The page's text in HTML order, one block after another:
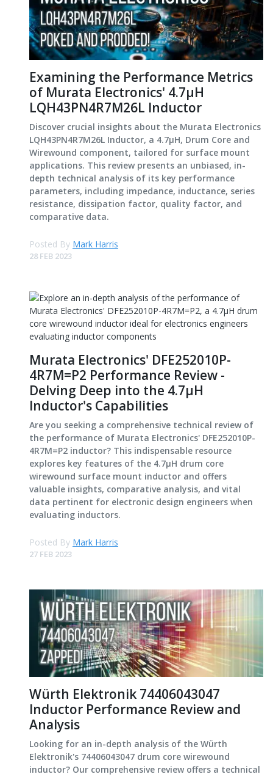
Examining the Performance Metrics
of Murata Electronics' 4.7μH
LQH43PN4R7M26L Inductor
Discover crucial insights about the Murata Electronics
LQH43PN4R7M26L Inductor, a 4.7μH, Drum Core and
Wirewound component, tailored for surface mount
applications. This review presents an unbiased, in-
depth technical analysis of its key performance
parameters, including impedance, inductance, series
resistance, dissipation factor, quality factor, and
comparative data.
Posted By Mark Harris
28 FEB 2023
Murata Electronics' DFE252010P-
4R7M=P2 Performance Review -
Delving Deep into the 4.7μH
Inductor's Capabilities
Are you seeking a comprehensive technical review of
the performance of Murata Electronics' DFE252010P-
4R7M=P2 inductor? This indispensable resource
explores key features of the 4.7μH drum core
wirewound surface mount inductor and offers
valuable insights, comparative analysis, and vital
data pertinent for electronic design engineers when
evaluating inductors.
Posted By Mark Harris
27 FEB 2023
Würth Elektronik 74406043047
Inductor Performance Review and
Analysis
Looking for an in-depth analysis of the Würth
Elektronik's 74406043047 drum core wirewound
inductor? Our comprehensive review offers a technical